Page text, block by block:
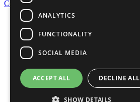
Contact Us
United Nations
Privacy Policy
Cookies Policy
Copyright
Photo Credits
ANALYTICS
FUNCTIONALITY
SOCIAL MEDIA
ACCEPT ALL DECLINE ALL
SHOW DETAILS